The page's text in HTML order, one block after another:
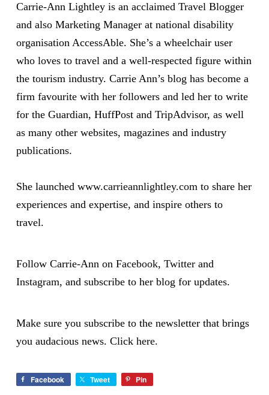
Carrie-Ann Lightley is an acclaimed Travel Blogger
and also Marketing Manager at national disability
organisation AccessAble. She’s a wheelchair user
who loves to travel and a well-respected figure within
the tourism industry. Carrie Ann’s blog has become a
firm favourite with her followers and led her to write
for the Guardian, HuffPost and TripAdvisor, as well
as many other websites, magazines and industry
publications.
She launched www.carrieannlightley.comto share her
experiences and expertise, and inspire others to
travel.
Follow Carrie-Ann on Facebook, Twitterand
Instagram, and subscribe to her blog for updates.
Make sure you subscribe to the newsletter that brings
you audacious news. Click here.
Facebook Tweet Pin